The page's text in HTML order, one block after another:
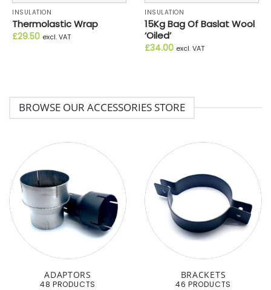
INSULATION
Thermolastic Wrap
£29.50 excl. VAT
INSULATION
15Kg Bag Of Baslat Wool
‘Oiled’
£34.00 excl. VAT
BROWSE OUR ACCESSORIES STORE
ADAPTORS
48 PRODUCTS
BRACKETS
46 PRODUCTS